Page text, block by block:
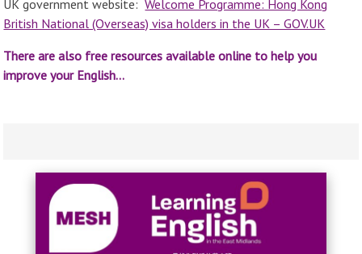
UK government website:Welcome Programme: Hong Kong
British National (Overseas) visa holders in the UK – GOV.UK
There are also free resources available online to help you
improve your English…